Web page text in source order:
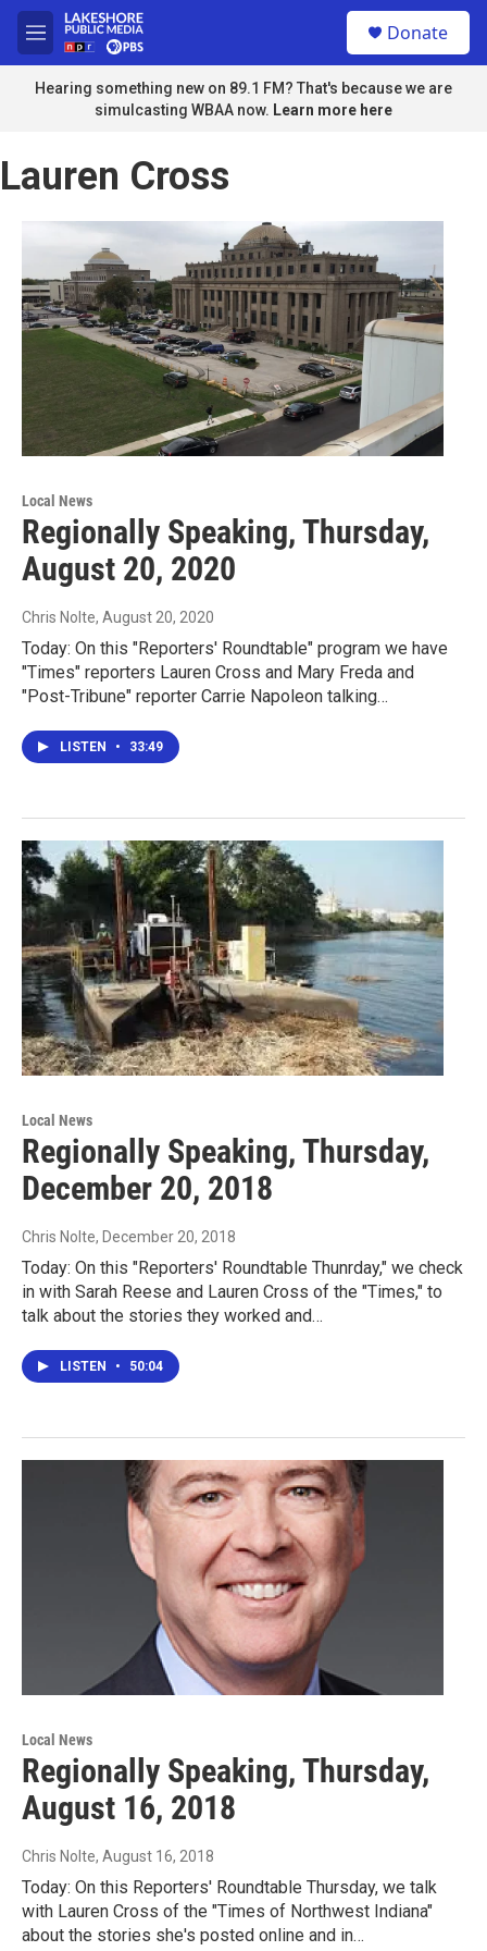
Skip to main content
M
e
n
u
Donate
Hearing something new on 89.1 FM? That's because we are
simulcasting WBAA now. Learn more here
Lauren Cross
Local News
Regionally Speaking, Thursday,
August 20, 2020
Chris Nolte, August 20, 2020
Today: On this "Reporters' Roundtable" program we have
"Times" reporters Lauren Cross and Mary Freda and
"Post-Tribune" reporter Carrie Napoleon talking…
LISTEN • 33:49
Local News
Regionally Speaking, Thursday,
December 20, 2018
Chris Nolte, December 20, 2018
Today: On this "Reporters' Roundtable Thunrday," we check
in with Sarah Reese and Lauren Cross of the "Times," to
talk about the stories they worked and…
LISTEN • 50:04
Local News
Regionally Speaking, Thursday,
August 16, 2018
Chris Nolte, August 16, 2018
Today: On this Reporters' Roundtable Thursday, we talk
with Lauren Cross of the "Times of Northwest Indiana"
about the stories she's posted online and in…